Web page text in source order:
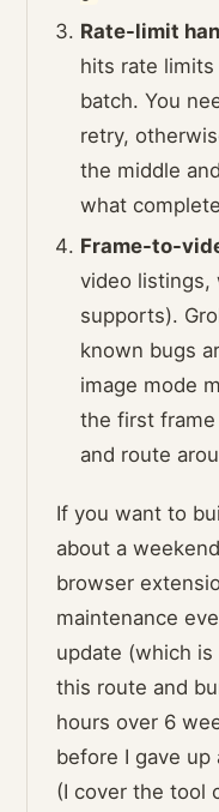
Rate-limit
hits rate
batch. You
retry,
the middle
what
Frame-to-
video listings,
supports).
known bugs
image mode
the first
and route
If you want to
about a
browser
maintenance
update (which
this route and
hours over 6
before I gave
(I cover the tool